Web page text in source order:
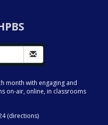
month with engaging and
on-air, online, in classrooms
(directions)